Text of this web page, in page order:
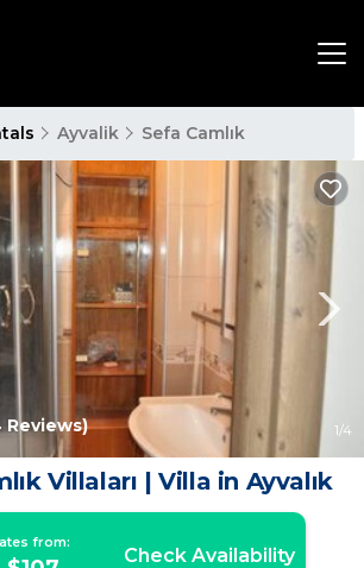
Ayvalik Sefa Camlık
Reviews) 1/4
Villaları | Villa in Ayvalık
from:
Check Availability